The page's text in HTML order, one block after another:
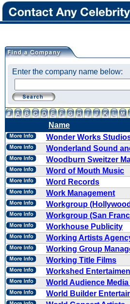
Enter the company name below:
Name
Wonder Works
Wonderland Sound
Woodburn Sweitzer
Word of Mouth Music
Word Records
Work Management
Workgroup
Workgroup (San
Workhouse Publicity
Working Artists
Working Group
Working Title Films
Workshed
World Audience
World Builder